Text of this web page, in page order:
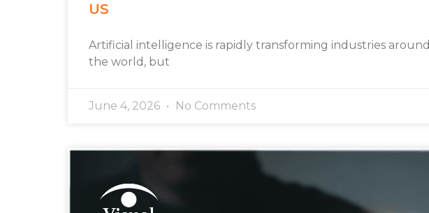
US
Artificial intelligence is rapidly transforming industries around
the world, but
June 4, 2026 No Comments